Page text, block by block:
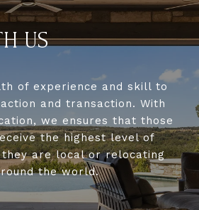
US
of experience and skill to
and transaction. With
we ensures that those
the highest level of
are local or relocating
the world.